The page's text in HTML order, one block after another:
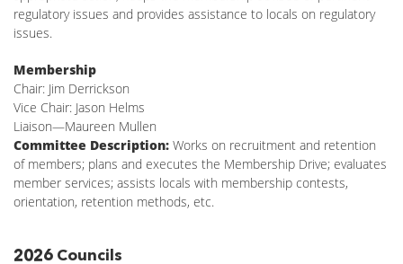
regulatory issues and provides assistance to locals on regulatory
issues.
Membership
Chair: Jim Derrickson
Vice Chair: Jason Helms
Liaison—Maureen Mullen
Committee Description: Works on recruitment and retention
of members; plans and executes the Membership Drive; evaluates
member services; assists locals with membership contests,
orientation, retention methods, etc.
2026 Councils